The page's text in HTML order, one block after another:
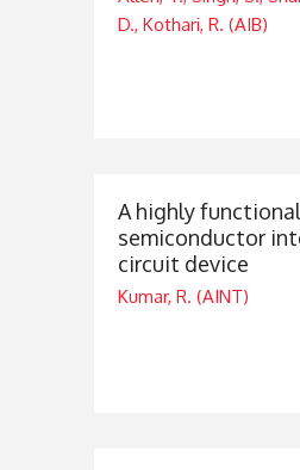
D., Kothari, R. (AIB)
A highly functional
semiconductor
circuit device
Kumar, R. (AINT)